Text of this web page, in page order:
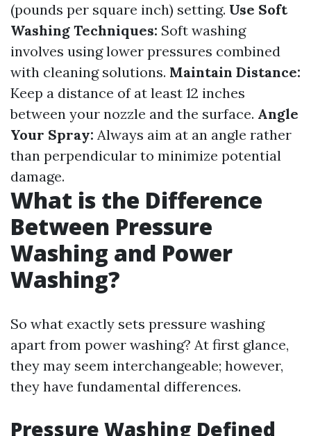
(pounds per square inch) setting. Use Soft
Washing Techniques: Soft washing
involves using lower pressures combined
with cleaning solutions. Maintain Distance:
Keep a distance of at least 12 inches
between your nozzle and the surface. Angle
Your Spray: Always aim at an angle rather
than perpendicular to minimize potential
damage.
What is the Difference
Between Pressure
Washing and Power
Washing?
So what exactly sets pressure washing
apart from power washing? At first glance,
they may seem interchangeable; however,
they have fundamental differences.
Pressure Washing Defined